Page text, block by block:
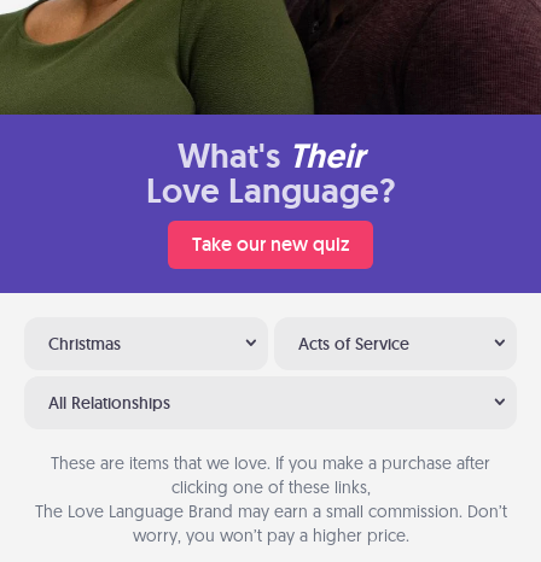
What's Their
Love Language?
Take our new quiz
Christmas Acts of Service
All Relationships
These are items that we love. If you make a purchase after
clicking one of these links,
The Love Language Brand may earn a small commission. Don’t
worry, you won’t pay a higher price.